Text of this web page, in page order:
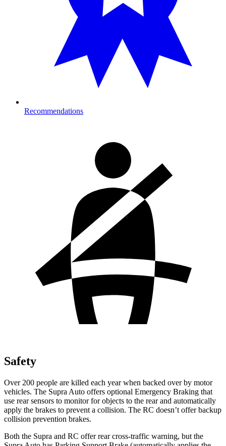
Recommendations
Safety
Over 200 people are killed each year when backed over by motor
vehicles. The Supra Auto offers optional Emergency Braking that
use rear sensors to monitor for objects to the rear and automatically
apply the brakes to prevent a collision. The RC doesn’t offer backup
collision prevention brakes.
Both the Supra and RC offer rear cross-traffic warning, but the